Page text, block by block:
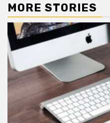
MORE STORIES